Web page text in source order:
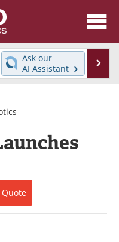
News
Robotics
Ask our
AI Assistant
Quote